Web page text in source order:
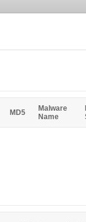
MD5
Malware
Name